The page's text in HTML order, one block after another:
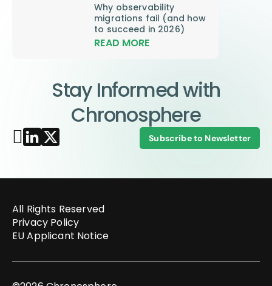
Why observability
migrations fail (and how
to succeed in 2026)
READ MORE
Stay Informed with
Chronosphere
Subscribe to Newsletter
All Rights Reserved
Privacy Policy
EU Applicant Notice